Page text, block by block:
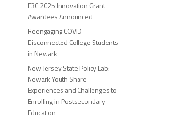
E3C 2025 Innovation Grant
Awardees Announced
Reengaging COVID-
Disconnected College Students
in Newark
New Jersey State Policy Lab:
Newark Youth Share
Experiences and Challenges to
Enrolling in Postsecondary
Education